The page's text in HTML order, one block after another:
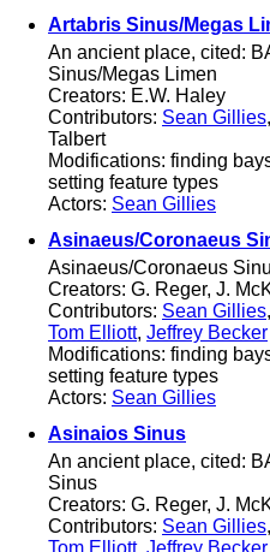
Artabris Sinus/Megas
An ancient place, cited:
Sinus/Megas Limen
Creators: E.W. Haley
Contributors: Sean Gillies,
Talbert
Modifications: finding
setting feature types
Actors: Sean Gillies
Asinaeus/Coronaeus
Asinaeus/Coronaeus
Creators: G. Reger, J.
Contributors: Sean Gillies,
Tom Elliott, Jeffrey Becker
Modifications: finding
setting feature types
Actors: Sean Gillies
Asinaios Sinus
An ancient place, cited:
Sinus
Creators: G. Reger, J.
Contributors: Sean Gillies,
Tom Elliott, Jeffrey Becker